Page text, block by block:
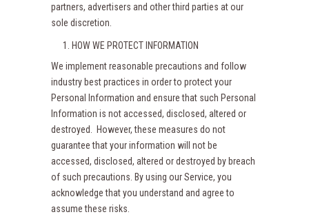
partners, advertisers and other third parties at our
sole discretion.
HOW WE PROTECT INFORMATION
We implement reasonable precautions and follow
industry best practices in order to protect your
Personal Information and ensure that such Personal
Information is not accessed, disclosed, altered or
destroyed. However, these measures do not
guarantee that your information will not be
accessed, disclosed, altered or destroyed by breach
of such precautions. By using our Service, you
acknowledge that you understand and agree to
assume these risks.